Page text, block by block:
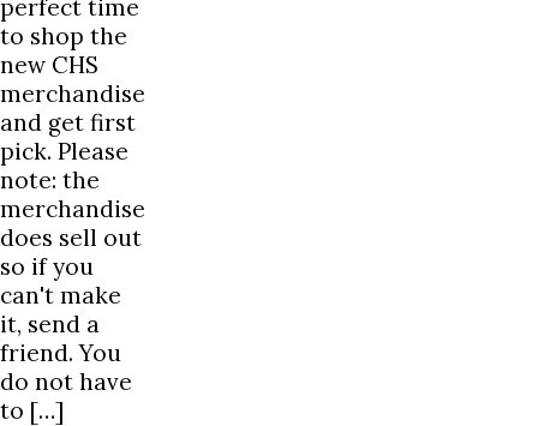
perfect time
to shop the
new CHS
merchandise
and get first
pick. Please
note: the
merchandise
does sell out
so if you
can't make
it, send a
friend. You
do not have
to […]